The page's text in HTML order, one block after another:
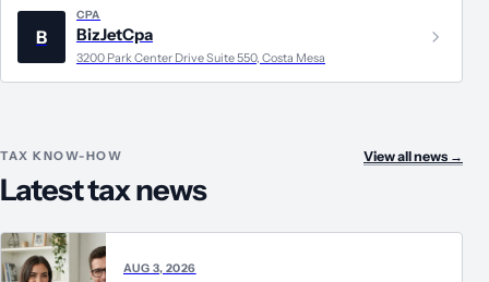
B
CPA
BizJetCpa
3200 Park Center Drive Suite 550, Costa Mesa
TAX KNOW-HOW
Latest tax news
View all news →
AUG 3, 2026